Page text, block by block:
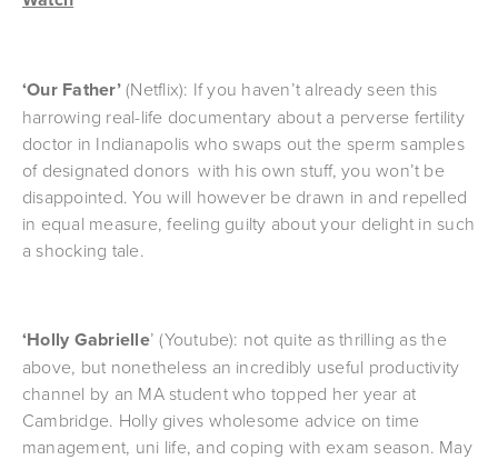
‘Our Father’ (Netflix): If you haven’t already seen this
harrowing real-life documentary about a perverse fertility
doctor in Indianapolis who swaps out the sperm samples
of designated donors  with his own stuff, you won’t be
disappointed. You will however be drawn in and repelled
in equal measure, feeling guilty about your delight in such
a shocking tale.
‘Holly Gabrielle’ (Youtube): not quite as thrilling as the
above, but nonetheless an incredibly useful productivity
channel by an MA student who topped her year at
Cambridge. Holly gives wholesome advice on time
management, uni life, and coping with exam season. May